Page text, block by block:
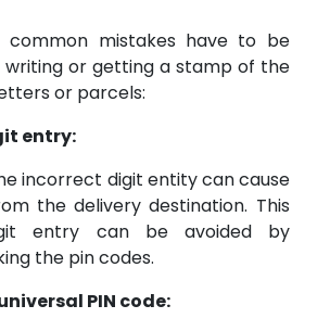
common mistakes have to be
writing or getting a stamp of the
or parcels:
entry:
incorrect digit entity can cause
the delivery destination. This
entry can be avoided by
the pin codes.
PIN code: